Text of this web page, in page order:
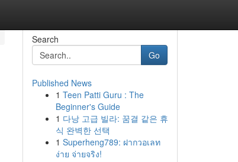
Search
Go
Published News
1 Teen Patti Guru : The
Beginner's Guide
1 다낭 고급 빌라: 꿈결 같은 휴
식 완벽한 선택
1 Superheng789: ฝากวอเลท
ง่าย จ่ายจริง!